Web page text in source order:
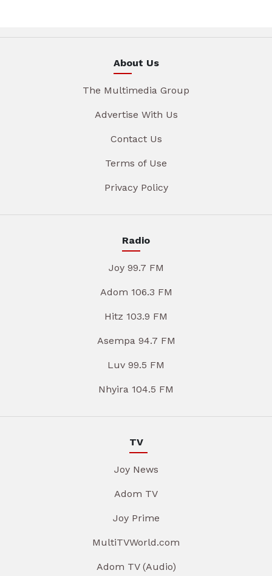
About Us
The Multimedia Group
Advertise With Us
Contact Us
Terms of Use
Privacy Policy
Radio
Joy 99.7 FM
Adom 106.3 FM
Hitz 103.9 FM
Asempa 94.7 FM
Luv 99.5 FM
Nhyira 104.5 FM
TV
Joy News
Adom TV
Joy Prime
MultiTVWorld.com
Adom TV (Audio)